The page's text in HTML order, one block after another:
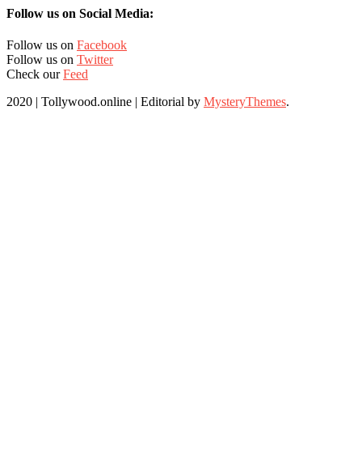
Follow us on Social Media:
Follow us on Facebook
Follow us on Twitter
Check ourFeed
2020 | Tollywood.online | Editorial by MysteryThemes.